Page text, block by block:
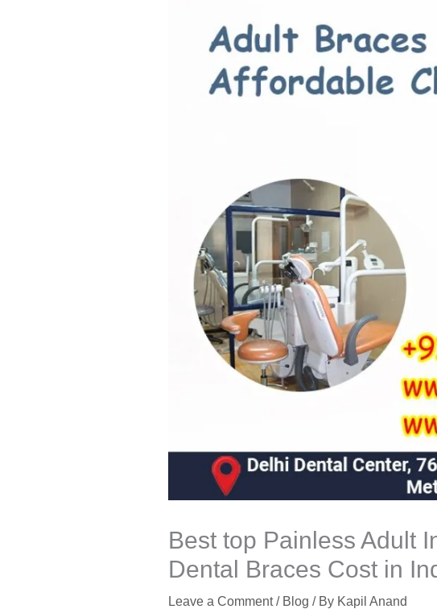
Best top Painless Adult
Dental Braces Cost in
Leave a Comment / Blog / By Kapil Anand